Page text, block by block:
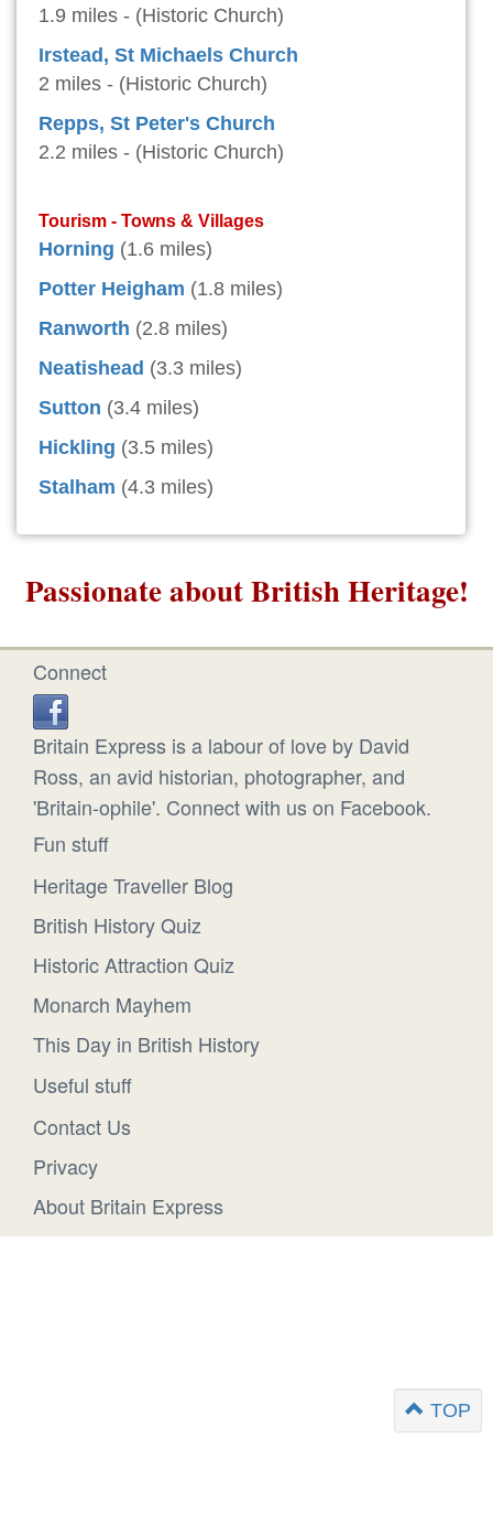
1.9 miles - (Historic Church)
Irstead, St Michaels Church
2 miles - (Historic Church)
Repps, St Peter's Church
2.2 miles - (Historic Church)
Tourism - Towns & Villages
Horning (1.6 miles)
Potter Heigham (1.8 miles)
Ranworth (2.8 miles)
Neatishead (3.3 miles)
Sutton (3.4 miles)
Hickling (3.5 miles)
Stalham (4.3 miles)
Passionate about British Heritage!
Connect
Britain Express is a labour of love by David
Ross, an avid historian, photographer, and
'Britain-ophile'. Connect with us on Facebook.
Fun stuff
Heritage Traveller Blog
British History Quiz
Historic Attraction Quiz
Monarch Mayhem
This Day in British History
Useful stuff
Contact Us
Privacy
About Britain Express
TOP